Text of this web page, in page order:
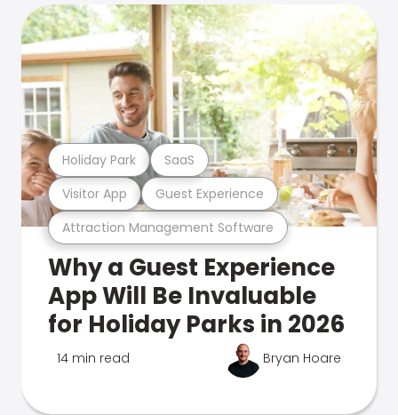
Attraction Management Software
Visitor App Guest Experience
Holiday Park SaaS
Why a Guest Experience
App Will Be Invaluable
for Holiday Parks in 2026
14 min read Bryan Hoare